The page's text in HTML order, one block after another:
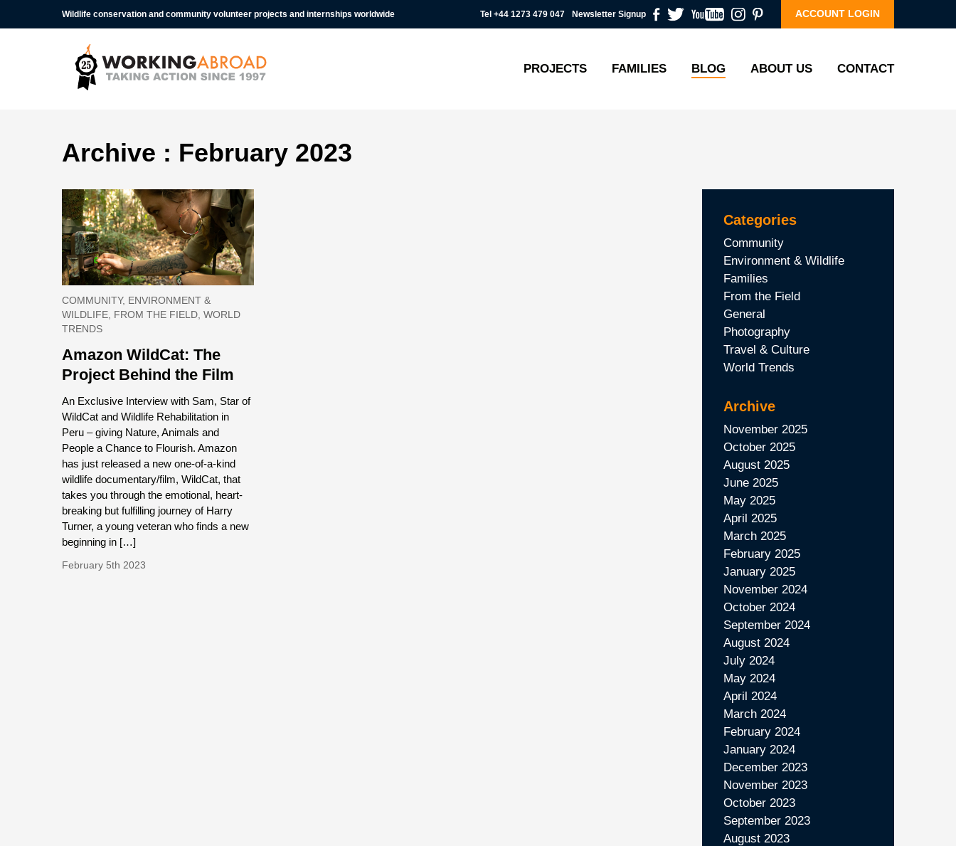
Wildlife conservation and community volunteer projects and internships worldwide Tel +44 1273 479 047 Newsletter Signup ACCOUNT LOGIN
PROJECTS FAMILIES BLOG ABOUT US CONTACT
Archive : February 2023
COMMUNITY, ENVIRONMENT &
WILDLIFE, FROM THE FIELD, WORLD
TRENDS
Amazon WildCat: The
Project Behind the Film
An Exclusive Interview with Sam, Star of
WildCat and Wildlife Rehabilitation in
Peru – giving Nature, Animals and
People a Chance to Flourish. Amazon
has just released a new one-of-a-kind
wildlife documentary/film, WildCat, that
takes you through the emotional, heart-
breaking but fulfilling journey of Harry
Turner, a young veteran who finds a new
beginning in […]
February 5th 2023
Categories
Community
Environment & Wildlife
Families
From the Field
General
Photography
Travel & Culture
World Trends
Archive
November 2025
October 2025
August 2025
June 2025
May 2025
April 2025
March 2025
February 2025
January 2025
November 2024
October 2024
September 2024
August 2024
July 2024
May 2024
April 2024
March 2024
February 2024
January 2024
December 2023
November 2023
October 2023
September 2023
August 2023